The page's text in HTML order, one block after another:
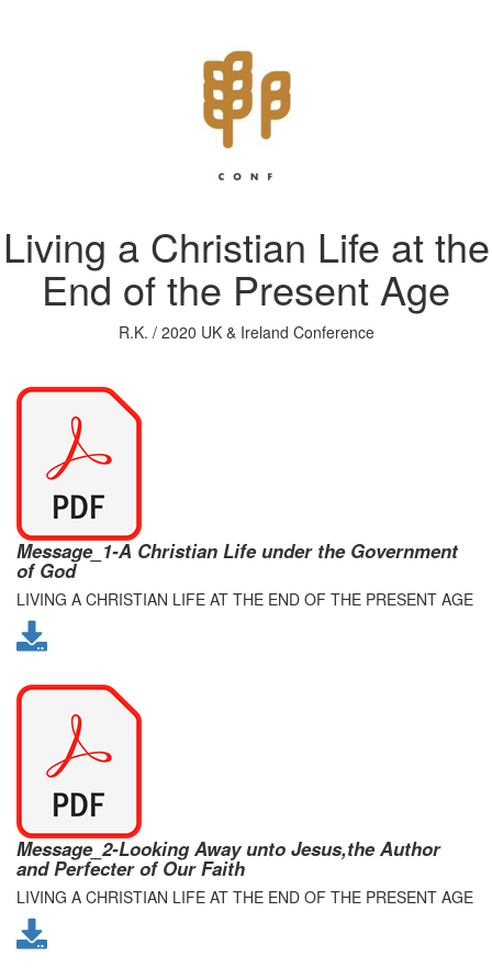
Living a Christian Life at the
End of the Present Age
R.K. / 2020 UK & Ireland Conference
Message_1-A Christian Life under the Government
of God
LIVING A CHRISTIAN LIFE AT THE END OF THE PRESENT AGE
Message_2-Looking Away unto Jesus,the Author
and Perfecter of Our Faith
LIVING A CHRISTIAN LIFE AT THE END OF THE PRESENT AGE